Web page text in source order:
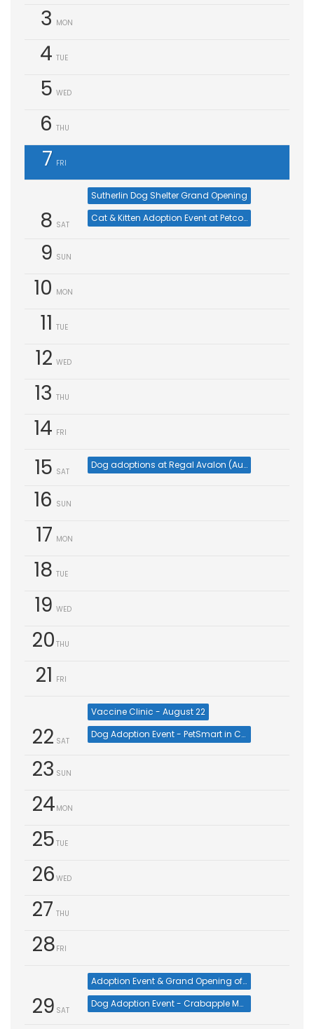
3 MON
4 TUE
5 WED
6 THU
7 FRI
8 SAT
Sutherlin Dog Shelter Grand Opening
Cat & Kitten Adoption Event at Petco Buckhead (Aug 8)
9 SUN
10 MON
11 TUE
12 WED
13 THU
14 FRI
15 SAT
Dog adoptions at Regal Avalon (Aug 15)
16 SUN
17 MON
18 TUE
19 WED
20 THU
21 FRI
22 SAT
Vaccine Clinic - August 22
Dog Adoption Event - PetSmart in Cumming (Aug 22)
23 SUN
24 MON
25 TUE
26 WED
27 THU
28 FRI
29 SAT
Adoption Event & Grand Opening of PetSmart Johns Creek Veterinary Service
Dog Adoption Event - Crabapple Market (Aug 29)